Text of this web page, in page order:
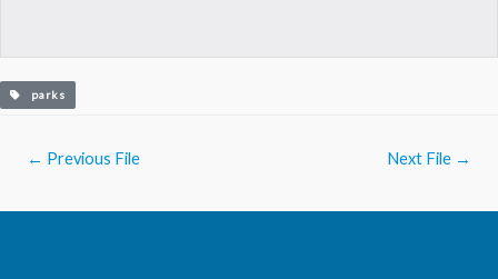
parks
← Previous File Next File →